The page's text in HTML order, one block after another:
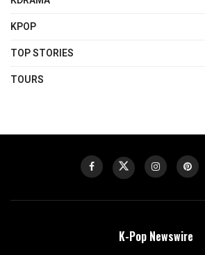
KPOP
TOP STORIES
TOURS
K-Pop Newswire